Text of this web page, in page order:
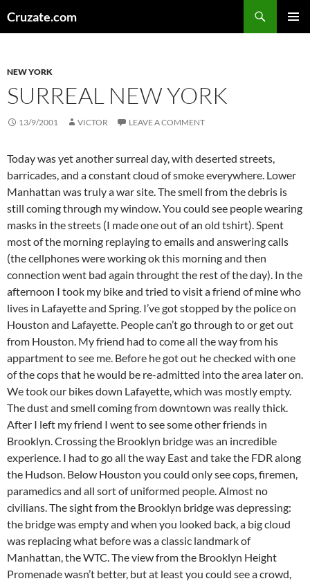
toCruzate.com
NEW YORK
SURREAL NEW YORK
13/9/2001 VICTOR LEAVE A COMMENT
Today was yet another surreal day, with deserted streets,
barricades, and a constant cloud of smoke everywhere. Lower
Manhattan was truly a war site. The smell from the debris is
still coming through my window. You could see people wearing
masks in the streets (I made one out of an old tshirt). Spent
most of the morning replaying to emails and answering calls
(the cellphones were working ok this morning and then
connection went bad again throught the rest of the day). In the
afternoon I took my bike and tried to visit a friend of mine who
lives in Lafayette and Spring. I’ve got stopped by the police on
Houston and Lafayette. People can’t go through to or get out
from Houston. My friend had to come all the way from his
appartment to see me. Before he got out he checked with one
of the cops that he would be re-admitted into the area later on.
We took our bikes down Lafayette, which was mostly empty.
The dust and smell coming from downtown was really thick.
After I left my friend I went to see some other friends in
Brooklyn. Crossing the Brooklyn bridge was an incredible
experience. I had to go all the way East and take the FDR along
the Hudson. Below Houston you could only see cops, firemen,
paramedics and all sort of uniformed people. Almost no
civilians. The sight from the Brooklyn bridge was depressing:
the bridge was empty and when you looked back, a big cloud
was replacing what before was a classic landmark of
Manhattan, the WTC. The view from the Brooklyn Height
Promenade wasn’t better, but at least you could see a crowd,